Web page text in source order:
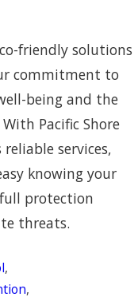
friendly solutions
commitment to
being and the
Pacific Shore
services,
knowing your
protection
threats.
,
,